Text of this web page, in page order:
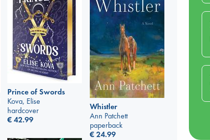
Prince of Swords
Kova, Elise
hardcover
€42.99
Whistler
Ann Patchett
paperback
€24.99